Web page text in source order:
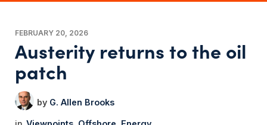
FEBRUARY 20, 2026
Austerity returns to the oil
patch
G. Allen Brooks